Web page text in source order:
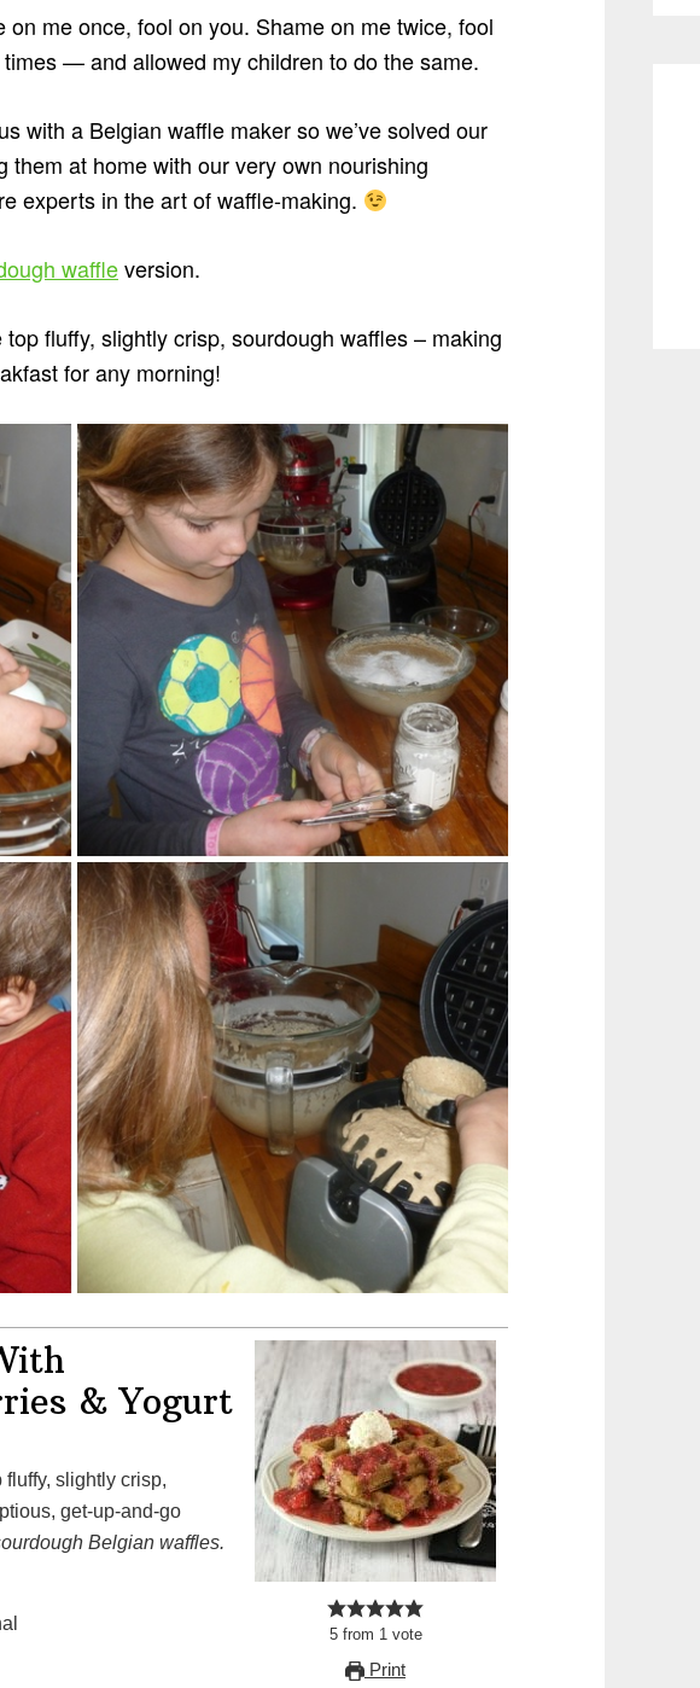
on me once, fool on you. Shame on me twice, fool
— and allowed my children to do the same.
with a Belgian waffle maker so we’ve solved our
at home with our very own nourishing
experts in the art of waffle-making.
waffleversion.
fluffy, slightly crisp, sourdough waffles – making
for any morning!
5from 1vote
Print
& Yogurt
get-up-and-go
Belgian waffles.